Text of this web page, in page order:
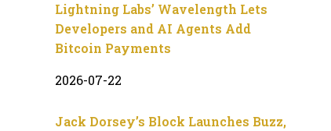
Lightning Labs’ Wavelength Lets
Developers and AI Agents Add
Bitcoin Payments
2026-07-22
Jack Dorsey’s Block Launches Buzz,